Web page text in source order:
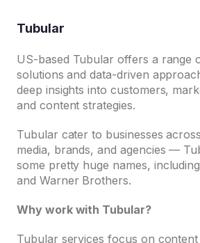
Tubular
US-based Tubular offers a range
solutions and data-driven
deep insights into customers,
and content strategies.
Tubular cater to businesses
media, brands, and agencies —
some pretty huge names,
and Warner Brothers.
Why work with Tubular?
Tubular services focus on content